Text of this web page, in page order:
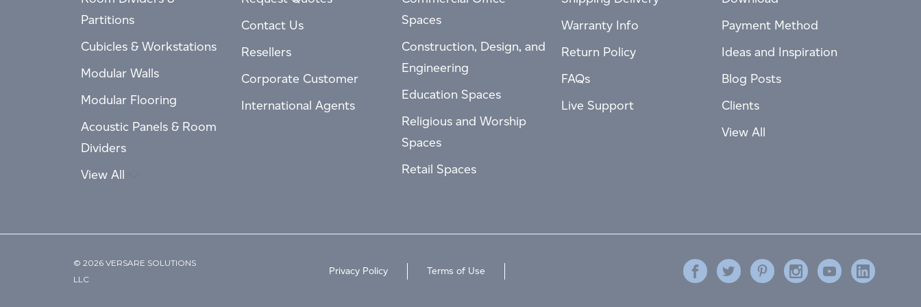
Partitions
Cubicles & Workstations
Modular Walls
Modular Flooring
Acoustic Panels & Room
Dividers
View All
Contact Us
Resellers
Corporate Customer
International Agents
Spaces
Construction, Design, and
Engineering
Education Spaces
Religious and Worship
Spaces
Retail Spaces
Warranty Info
Return Policy
FAQs
Live Support
Payment Method
Ideas and Inspiration
Blog Posts
Clients
View All
© 2026 VERSARE SOLUTIONS
LLC
Privacy Policy Terms of Use